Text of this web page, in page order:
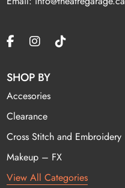
SHOP BY
Accesories
Clearance
Cross Stitch and Embroidery
Makeup – FX
View All Categories